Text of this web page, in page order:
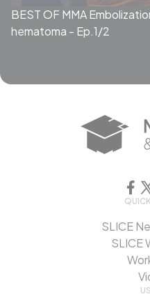
BEST OF MMA
hematoma - Ep.1/2
SLICE
SLICE